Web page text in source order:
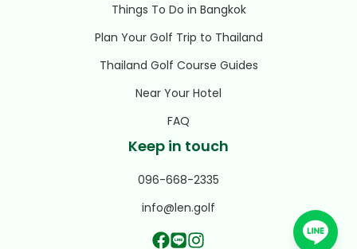
Things To Do in Bangkok
Plan Your Golf Trip to Thailand
Thailand Golf Course Guides
Near Your Hotel
FAQ
Keep in touch
096-668-2335
info@len.golf